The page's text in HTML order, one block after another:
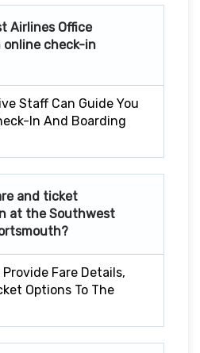
Airlines Office
check-in
Staff Can Guide You
In And Boarding
and ticket
at the Southwest
Fare Details,
Options To The